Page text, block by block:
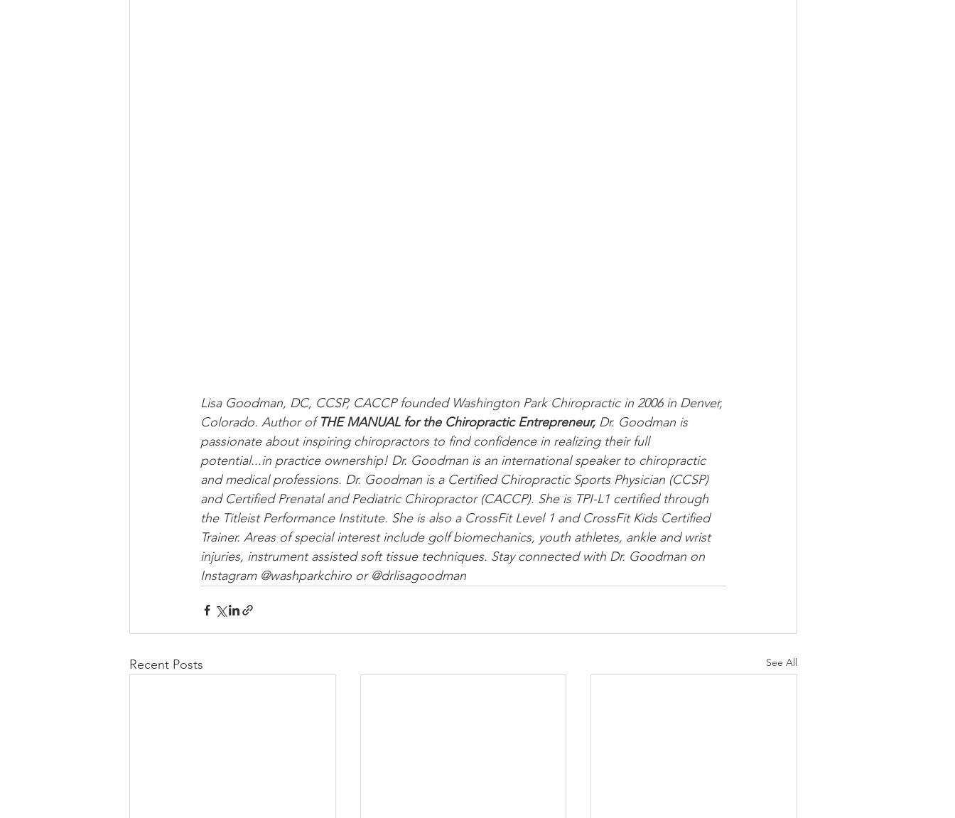
Lisa Goodman, DC, CCSP, CACCP founded Washington Park Chiropractic in 2006 in Denver,
Colorado. Author of THE MANUAL for the Chiropractic Entrepreneur, Dr. Goodman is
passionate about inspiring chiropractors to find confidence in realizing their full
potential...in practice ownership! Dr. Goodman is an international speaker to chiropractic
and medical professions. Dr. Goodman is a Certified Chiropractic Sports Physician (CCSP)
and Certified Prenatal and Pediatric Chiropractor (CACCP). She is TPI-L1 certified through
the Titleist Performance Institute. She is also a CrossFit Level 1 and CrossFit Kids Certified
Trainer. Areas of special interest include golf biomechanics, youth athletes, ankle and wrist
injuries, instrument assisted soft tissue techniques. Stay connected with Dr. Goodman on
Instagram @washparkchiro or @drlisagoodman
Recent Posts See All